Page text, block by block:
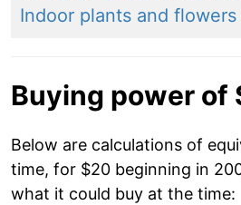
Indoor plants and flowers
Buying power
Below are calculations of
time, for $20 beginning in
what it could buy at the time: